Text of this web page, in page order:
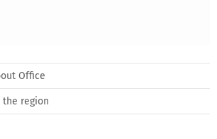
Office
region